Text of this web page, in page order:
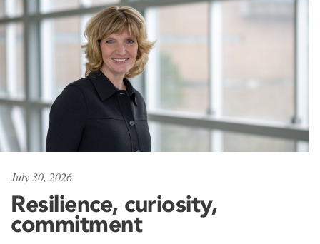
July 30, 2026
Resilience, curiosity,
commitment